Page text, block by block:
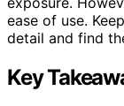
ease of use.
detail and find
Key